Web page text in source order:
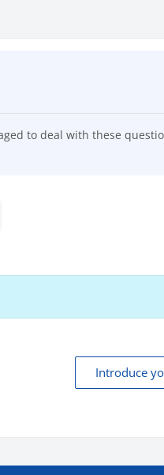
to deal with these
Introduce